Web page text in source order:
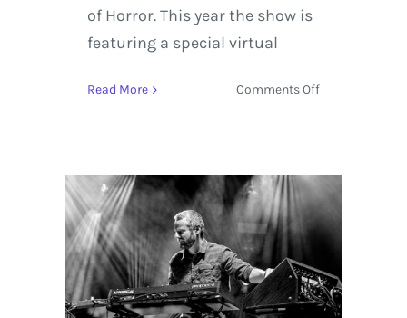
of Horror. This year the show is
featuring a special virtual
Read More Comments Offon
‘Treehouse
of
Horror’
600th